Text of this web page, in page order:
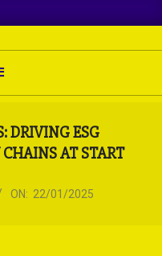
DRIVING ESG
AT START
ON: 22/01/2025